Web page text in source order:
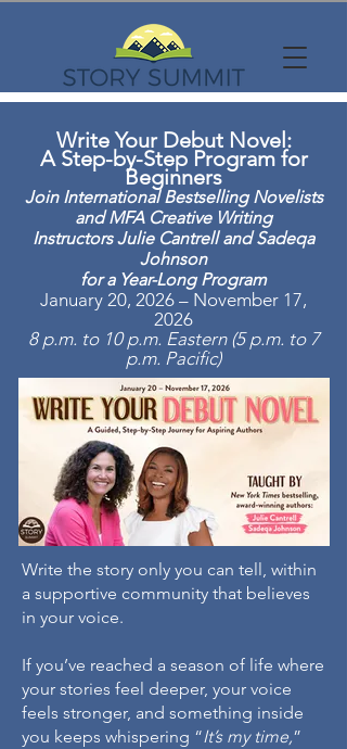
Write Your Debut Novel:
A Step-by-Step Program for
Beginners
Join International Bestselling Novelists
and MFA Creative Writing
Instructors Julie Cantrell and Sadeqa
Johnson
for a Year-Long Program
January 20, 2026 – November 17,
2026
8 p.m. to 10 p.m. Eastern (5 p.m. to 7
p.m. Pacific)
Write the story only you can tell, within
a supportive community that believes
in your voice.
If you’ve reached a season of life where
your stories feel deeper, your voice
feels stronger, and something inside
you keeps whispering “It’s my time,”